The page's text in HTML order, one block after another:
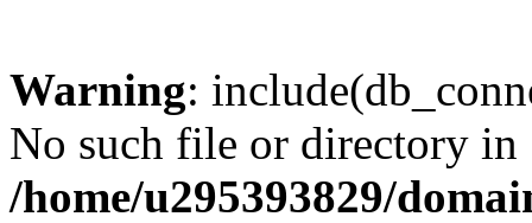
Warning:
No such file or directory in
/home/u295393829/